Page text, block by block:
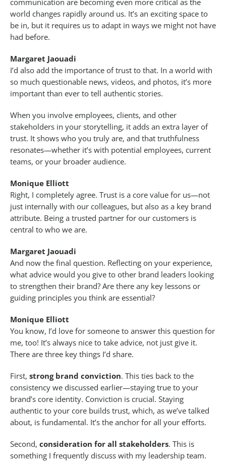
communication are becoming even more critical as the
world changes rapidly around us. It’s an exciting space to
be in, but it requires us to adapt in ways we might not have
had before.
Margaret Jaouadi
I’d also add the importance of trust to that. In a world with
so much questionable news, videos, and photos, it’s more
important than ever to tell authentic stories.
When you involve employees, clients, and other
stakeholders in your storytelling, it adds an extra layer of
trust. It shows who you truly are, and that truthfulness
resonates—whether it’s with potential employees, current
teams, or your broader audience.
Monique Elliott
Right, I completely agree. Trust is a core value for us—not
just internally with our colleagues, but also as a key brand
attribute. Being a trusted partner for our customers is
central to who we are.
Margaret Jaouadi
And now the final question. Reflecting on your experience,
what advice would you give to other brand leaders looking
to strengthen their brand? Are there any key lessons or
guiding principles you think are essential?
Monique Elliott
You know, I’d love for someone to answer this question for
me, too! It’s always nice to take advice, not just give it.
There are three key things I’d share.
First, strong brand conviction. This ties back to the
consistency we discussed earlier—staying true to your
brand’s core identity. Conviction is crucial. Staying
authentic to your core builds trust, which, as we’ve talked
about, is fundamental. It’s the anchor for all your efforts.
Second, consideration for all stakeholders. This is
something I frequently discuss with my leadership team.